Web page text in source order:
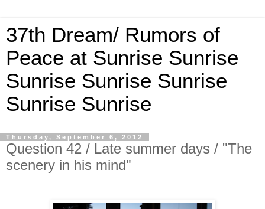
37th Dream/ Rumors of
Peace at Sunrise Sunrise
Sunrise Sunrise Sunrise
Sunrise Sunrise
Thursday, September 6, 2012
Question 42 / Late summer days / "The
scenery in his mind"